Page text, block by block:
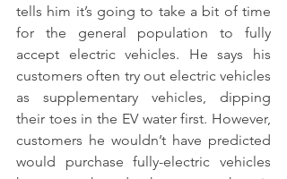
tells him it’s going to take a bit of time
for the general population to fully
accept electric vehicles. He says his
customers often try out electric vehicles
as supplementary vehicles, dipping
their toes in the EV water first. However,
customers he wouldn’t have predicted
would purchase fully-electric vehicles